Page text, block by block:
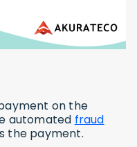
on the
automated fraud
the payment.